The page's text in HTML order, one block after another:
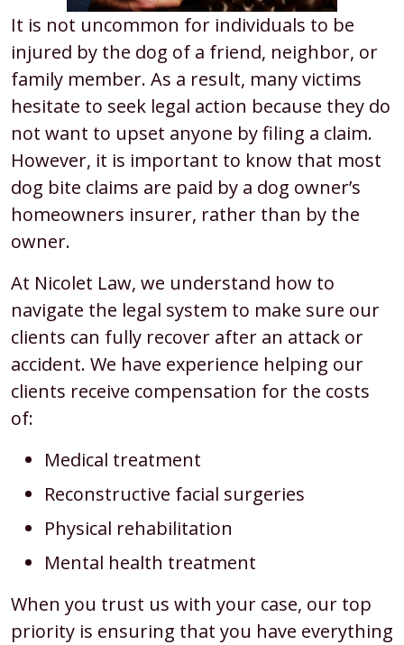
It is not uncommon for individuals to be
injured by the dog of a friend, neighbor, or
family member. As a result, many victims
hesitate to seek legal action because they do
not want to upset anyone by filing a claim.
However, it is important to know that most
dog bite claims are paid by a dog owner’s
homeowners insurer, rather than by the
owner.
At Nicolet Law, we understand how to
navigate the legal system to make sure our
clients can fully recover after an attack or
accident. We have experience helping our
clients receive compensation for the costs
of:
Medical treatment
Reconstructive facial surgeries
Physical rehabilitation
Mental health treatment
When you trust us with your case, our top
priority is ensuring that you have everything